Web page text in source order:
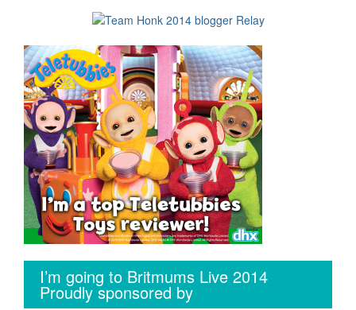
I’m going to Britmums Live 2014
Proudly sponsored by